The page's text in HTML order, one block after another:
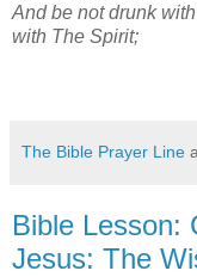
And be not drunk
with The Spirit;
The Bible Prayer Line
Bible Lesson:
Jesus: The